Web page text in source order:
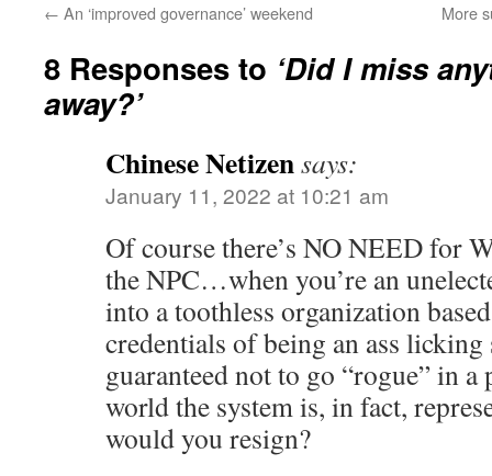
← An ‘improved governance’ weekend More
8 Responses to ‘Did I miss
away?’
Chinese Netizensays:
January 11, 2022 at 10:21 am
Of course there’s NO NEED for
the NPC…when you’re an
into a toothless organization
credentials of being an ass
guaranteed not to go “rogue” in a
world the system is, in fact,
would you resign?